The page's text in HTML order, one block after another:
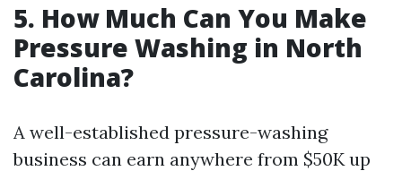
5. How Much Can You Make
Pressure Washing in North
Carolina?
A well-established pressure-washing
business can earn anywhere from $50K up